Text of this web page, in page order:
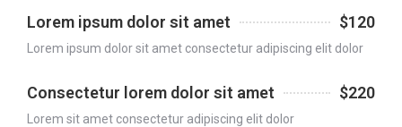
Lorem ipsum dolor sit amet $120
Lorem ipsum dolor sit amet consectetur adipiscing elit dolor
Consectetur lorem dolor sit amet $220
Lorem sit amet consectetur adipiscing elit dolor